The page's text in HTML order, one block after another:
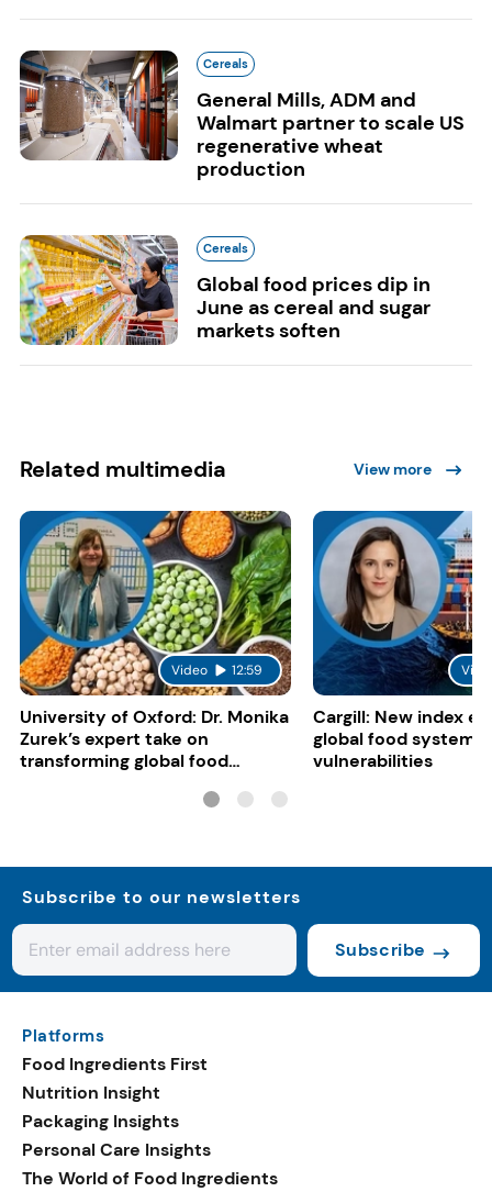
Cereals
General Mills, ADM and
Walmart partner to scale US
regenerative wheat
production
Cereals
Global food prices dip in
June as cereal and sugar
markets soften
Related multimedia View more
Video 12:59
University of Oxford: Dr. Monika
Zurek’s expert take on
transforming global food
Cargill: New index
global food system
vulnerabilities
Subscribe to our newsletters
Subscribe
Platforms
Food Ingredients First
Nutrition Insight
Packaging Insights
Personal Care Insights
The World of Food Ingredients